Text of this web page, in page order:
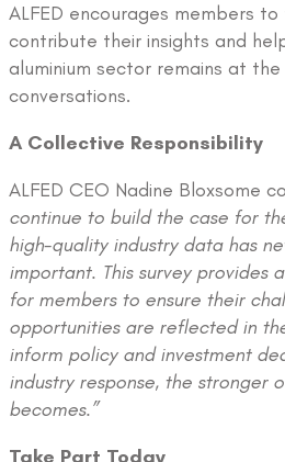
ALFED encourages members
contribute their insights and
aluminium sector remains at
conversations.
A Collective Responsibility
ALFED CEO Nadine Bloxsome
continue to build the case for
high-quality industry data has
important. This survey provides
for members to ensure their
opportunities are reflected in
inform policy and investment
industry response, the stronger
becomes.”
Take Part Today